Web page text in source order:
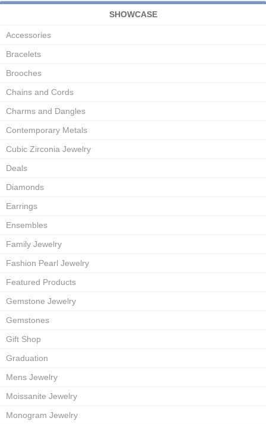
SHOWCASE
Accessories
Bracelets
Brooches
Chains and Cords
Charms and Dangles
Contemporary Metals
Cubic Zirconia Jewelry
Deals
Diamonds
Earrings
Ensembles
Family Jewelry
Fashion Pearl Jewelry
Featured Products
Gemstone Jewelry
Gemstones
Gift Shop
Graduation
Mens Jewelry
Moissanite Jewelry
Monogram Jewelry